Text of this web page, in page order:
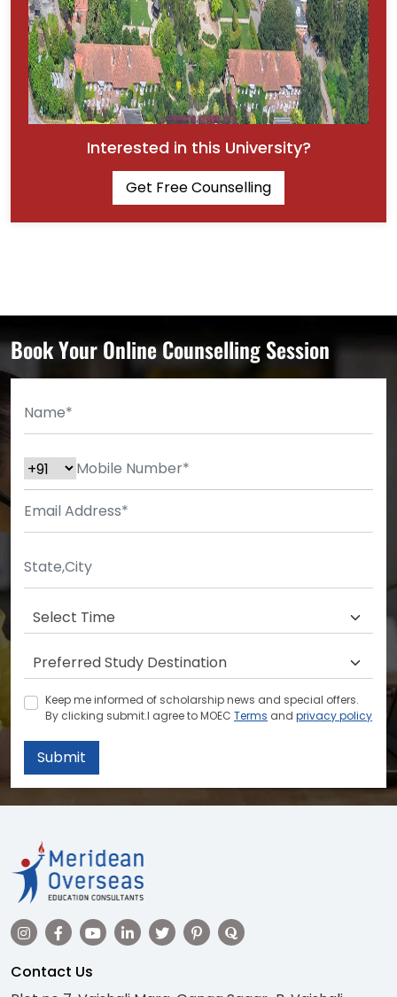
Interested in this University?
Get Free Counselling
Book Your Online Counselling Session
Keep me informed of scholarship news and special offers.
By clicking submit.I agree to MOEC Terms and privacy policy
Submit
Contact Us